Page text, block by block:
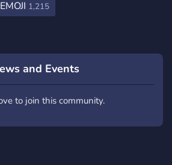
EMOJI 1,215
and Events
to join this community.